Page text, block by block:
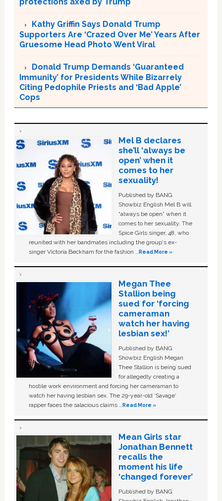
Kathy Griffin Says Donald Trump
Supporters Are ‘Crazed Over Me’ Years After
Gruesome Head Photo Went Viral
Donald Trump Demands ‘Guaranteed
Immunity’ for Presidents While Bizarrely
Citing Pedophile Priests and ‘Bad Apple’
Cops
Mel B declares
she’ll ‘always be
open’ when it
comes to her
sexuality!
Published by BANG
Showbiz English Mel B will
“always be open” when it
comes to her sexuality. The
Spice Girls singer, 48, who
reunited with her bandmates including the group's ex-
singer Victoria Beckham for the fashion …Read More »
Megan Thee
Stallion being
sued for ‘forcing
cameraman
watch her having
lesbian sex!’
Published by BANG
Showbiz English Megan
Thee Stallion is being sued
for allegedly creating a
hostile work environment and forcing her cameraman to
watch her having lesbian sex. The 29-year-old ‘Savage'
rapper faces the salacious claims …Read More »
Mean Girls star
Jonathan Bennett
recalls the
moment his life
‘changed forever’
Published by BANG